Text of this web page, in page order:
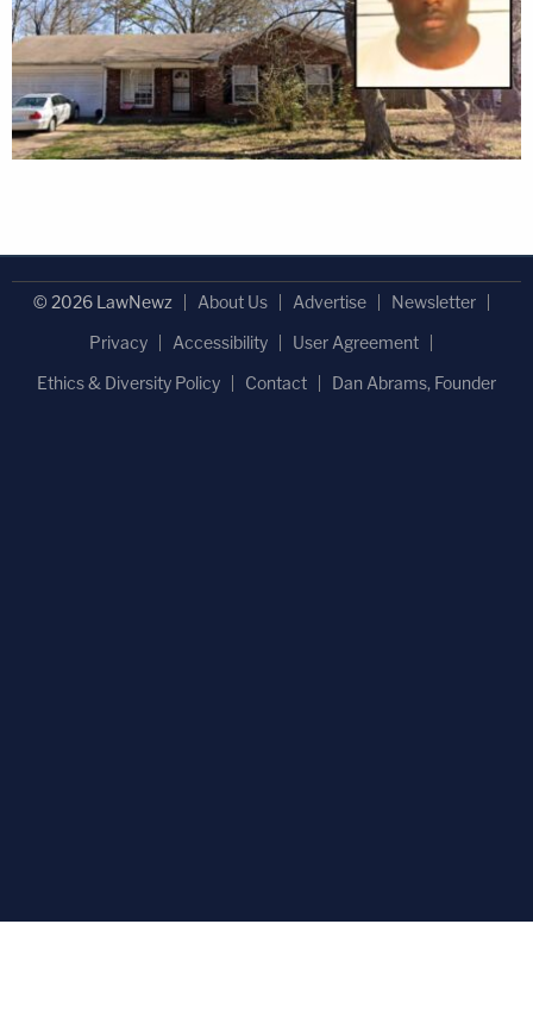
© 2026 LawNewz About Us Advertise
Newsletter
Privacy
Accessibility
User Agreement
Ethics & Diversity Policy
Contact Dan Abrams, Founder